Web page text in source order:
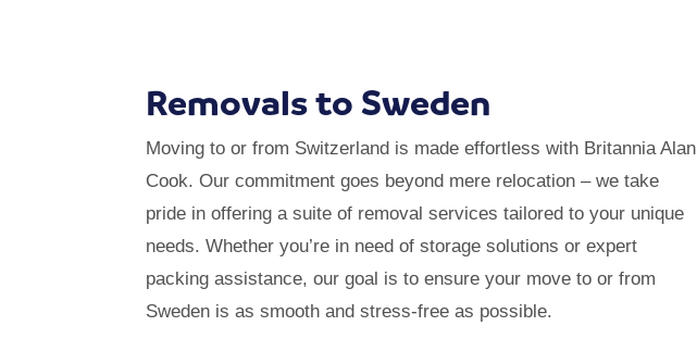
Removals to Sweden
Moving to or from Switzerland is made effortless with Britannia Alan
Cook. Our commitment goes beyond mere relocation – we take
pride in offering a suite of removal services tailored to your unique
needs. Whether you’re in need of storage solutions or expert
packing assistance, our goal is to ensure your move to or from
Sweden is as smooth and stress-free as possible.